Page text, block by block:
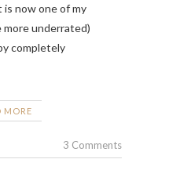
is now one of my
underrated)
completely
MORE
3 Comments